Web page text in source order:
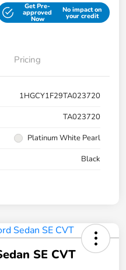
Get Pre-
approved
Now
No impact on
your credit
Pricing
1HGCY1F29TA023720
TA023720
Platinum White Pearl
Black
SE CVT